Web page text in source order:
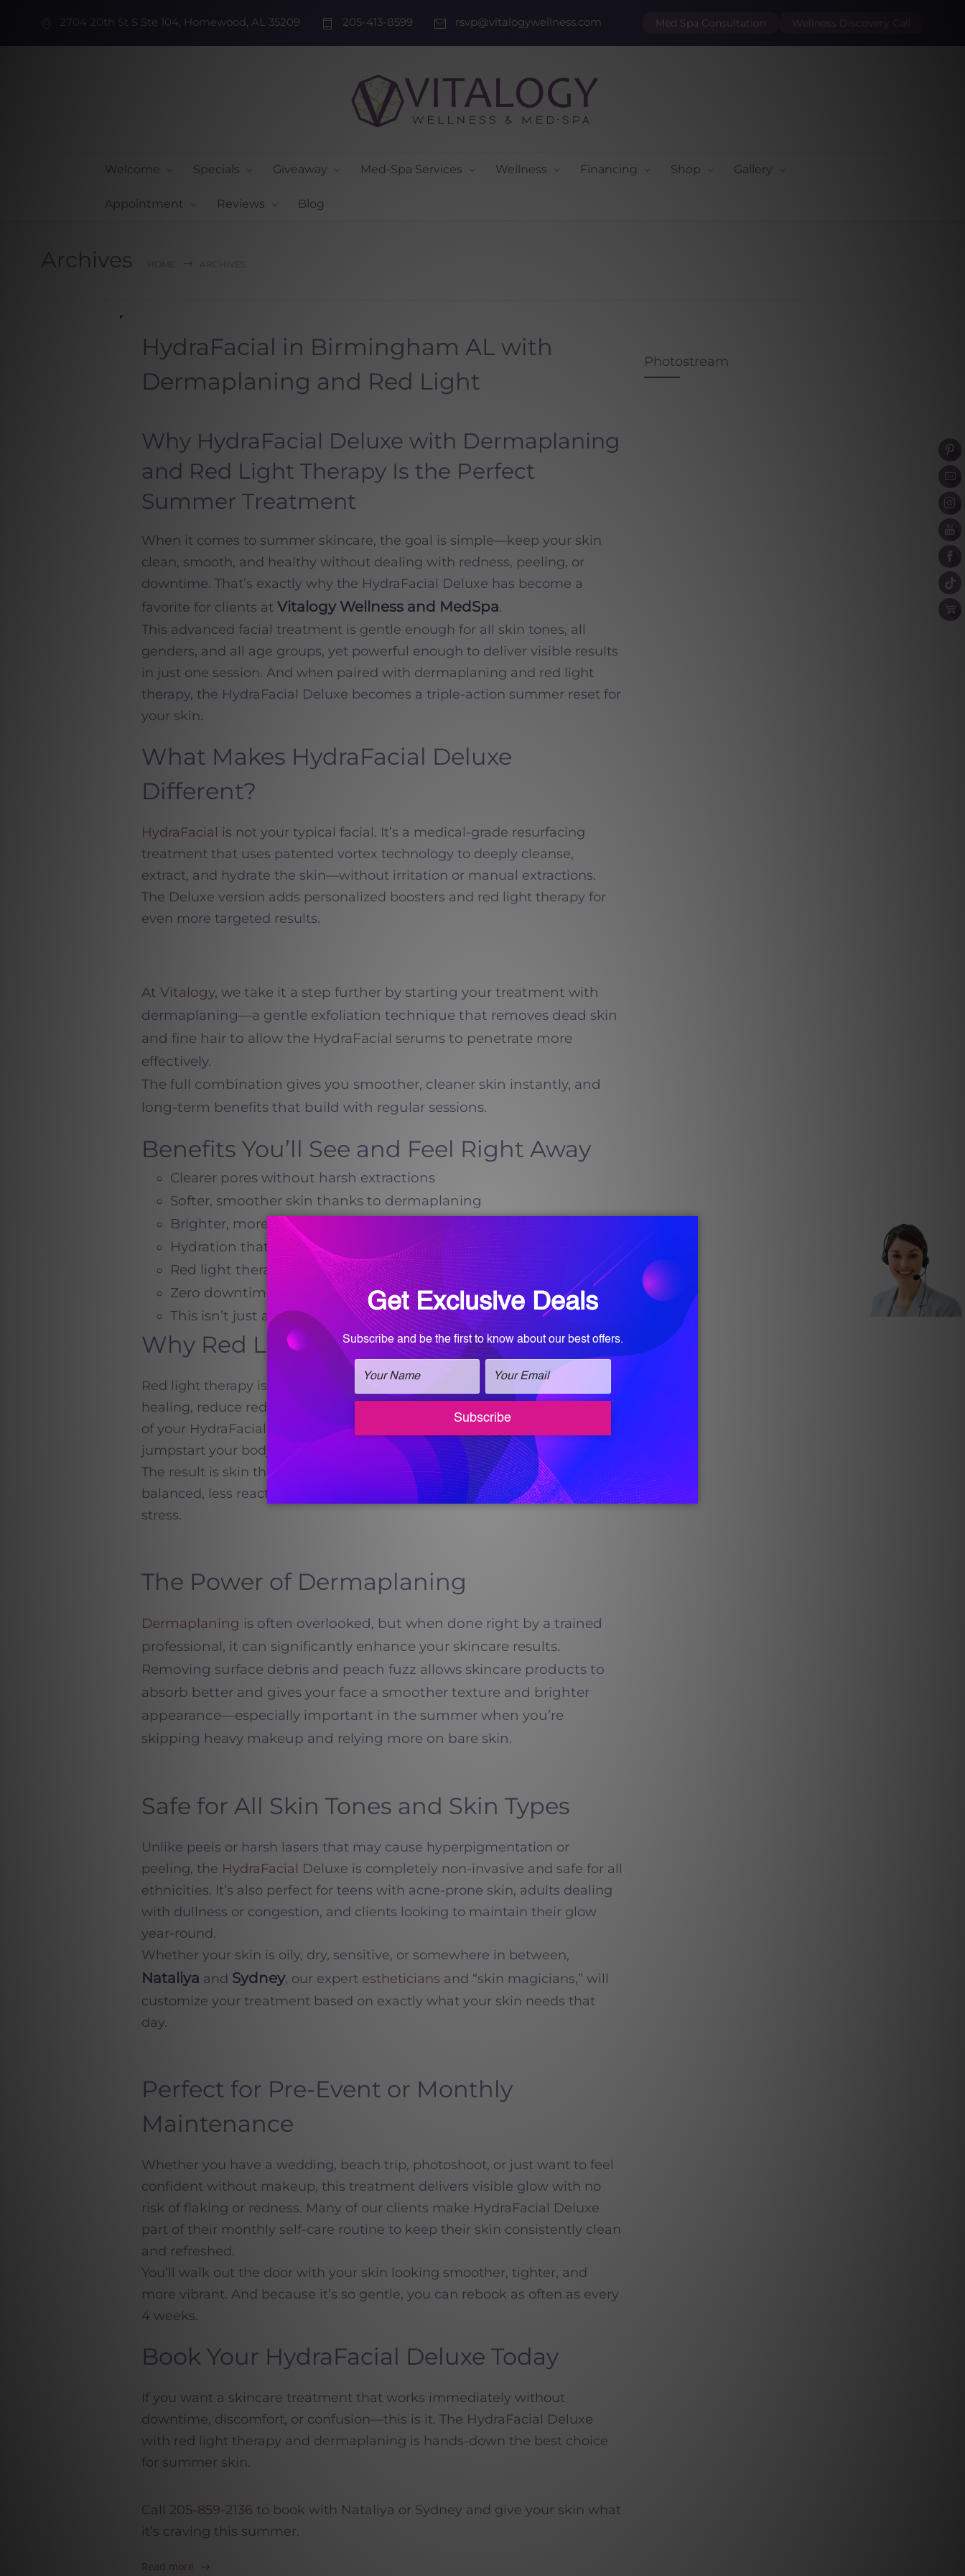
2704 20th St S Ste 104, Homewood, AL 35209 205-413-8599 rsvp@vitalogywellness.com Med Spa Consultation Wellness Discovery Call
Welcome Specials Giveaway Med-Spa Services Wellness Financing Shop Gallery
Appointment Reviews Blog
Archives ARCHIVES
HydraFacial in Birmingham AL with
Dermaplaning and Red Light
Why HydraFacial Deluxe with Dermaplaning
and Red Light Therapy Is the Perfect
Summer Treatment
When it comes to summer skincare, the goal is simple—keep your skin
clean, smooth, and healthy without dealing with redness, peeling, or
downtime. That’s exactly why the HydraFacial Deluxe has become a
favorite for clients at Vitalogy Wellness and MedSpa.
This advanced facial treatment is gentle enough for all skin tones, all
genders, and all age groups, yet powerful enough to deliver visible results
in just one session. And when paired with dermaplaning and red light
therapy, the HydraFacial Deluxe becomes a triple-action summer reset for
your skin.
What Makes HydraFacial Deluxe
Different?
HydraFacial is not your typical facial. It’s a medical-grade resurfacing
treatment that uses patented vortex technology to deeply cleanse,
extract, and hydrate the skin—without irritation or manual extractions.
The Deluxe version adds personalized boosters and red light therapy for
even more targeted results.
At Vitalogy, we take it a step further by starting your treatment with
dermaplaning—a gentle exfoliation technique that removes dead skin
and fine hair to allow the HydraFacial serums to penetrate more
effectively.
The full combination gives you smoother, cleaner skin instantly, and
long-term benefits that build with regular sessions.
Benefits You’ll See and Feel Right Away
Clearer pores without harsh extractions
Softer, smoother skin thanks to dermaplaning
Brighter, more even tone from deep exfoliation
Hydration that lasts for days
Red light therapy to calm inflammation and promote collagen
Zero downtime, so you can go straight to your next summer event
This isn’t just a treatment—it’s a summer essential.
Why Red Light Therapy?
Red light therapy is an FDA-approved technology used to promote
healing, reduce redness, and stimulate collagen. When added at the end
of your HydraFacial, it helps calm the skin, reduce inflammation, and
jumpstart your body’s natural repair process.
The result is skin that not only looks good but functions better—more
balanced, less reactive, and more resilient to sun and environmental
stress.
The Power of Dermaplaning
Dermaplaning is often overlooked, but when done right by a trained
professional, it can significantly enhance your skincare results.
Removing surface debris and peach fuzz allows skincare products to
absorb better and gives your face a smoother texture and brighter
appearance—especially important in the summer when you’re
skipping heavy makeup and relying more on bare skin.
Safe for All Skin Tones and Skin Types
Unlike peels or harsh lasers that may cause hyperpigmentation or
peeling, the HydraFacial Deluxe is completely non-invasive and safe for all
ethnicities. It’s also perfect for teens with acne-prone skin, adults dealing
with dullness or congestion, and clients looking to maintain their glow
year-round.
Whether your skin is oily, dry, sensitive, or somewhere in between,
Nataliya and Sydney, our expert estheticians and “skin magicians,” will
customize your treatment based on exactly what your skin needs that
day.
Perfect for Pre-Event or Monthly
Maintenance
Whether you have a wedding, beach trip, photoshoot, or just want to feel
confident without makeup, this treatment delivers visible glow with no
risk of flaking or redness. Many of our clients make HydraFacial Deluxe
part of their monthly self-care routine to keep their skin consistently clean
and refreshed.
You’ll walk out the door with your skin looking smoother, tighter, and
more vibrant. And because it’s so gentle, you can rebook as often as every
4 weeks.
Book Your HydraFacial Deluxe Today
If you want a skincare treatment that works immediately without
downtime, discomfort, or confusion—this is it. The HydraFacial Deluxe
with red light therapy and dermaplaning is hands-down the best choice
for summer skin.
Call 205-859-2136 to book with Nataliya or Sydney and give your skin what
it’s craving this summer.
Read more
Photostream